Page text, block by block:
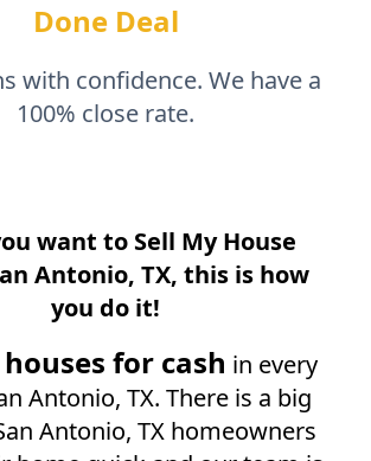
Done Deal
with confidence. We have a
100% close rate.
want to Sell My House
Antonio, TX, this is how
you do it!
for cash in every
Antonio, TX. There is a big
Antonio, TX homeowners